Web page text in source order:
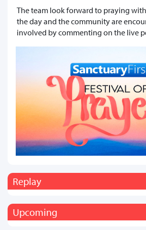
The team look forward to praying
the day and the community are
involved by commenting on the live
Replay
Upcoming